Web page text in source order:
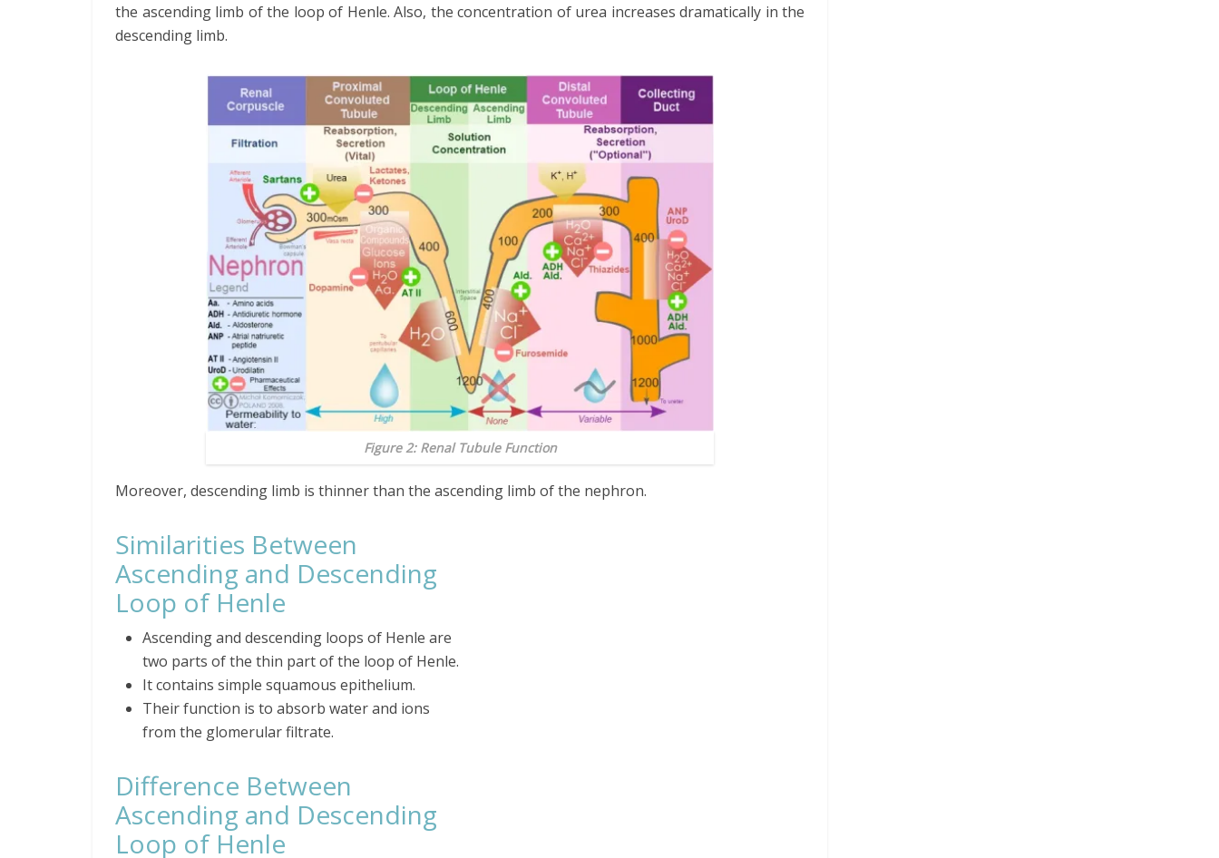
the ascending limb of the loop of Henle. Also, the concentration of urea increases dramatically in the
descending limb.
Figure 2: Renal Tubule Function
Moreover, descending limb is thinner than the ascending limb of the nephron.
Similarities Between
Ascending and Descending
Loop of Henle
Ascending and descending loops of Henle are
two parts of the thin part of the loop of Henle.
It contains simple squamous epithelium.
Their function is to absorb water and ions
from the glomerular filtrate.
Difference Between
Ascending and Descending
Loop of Henle